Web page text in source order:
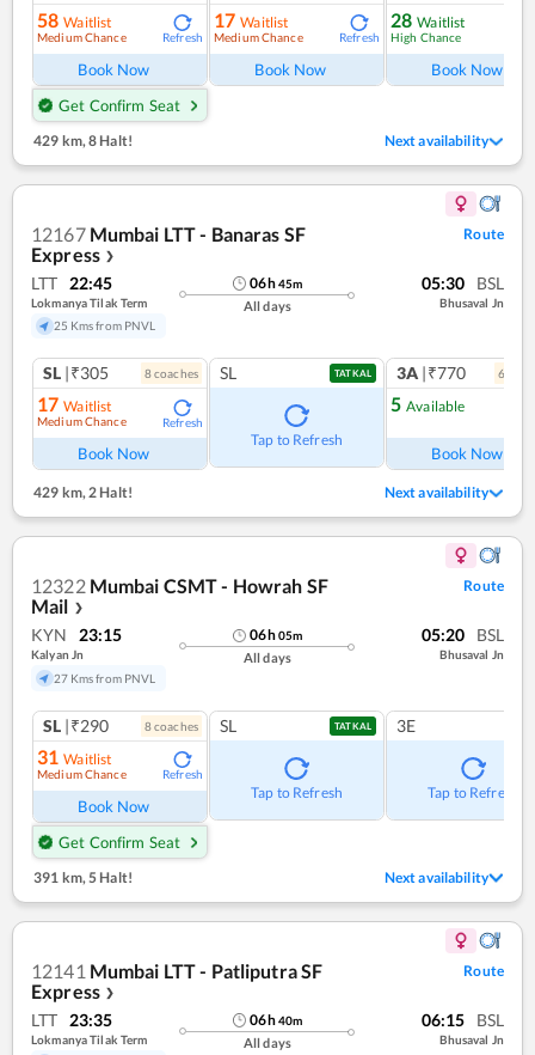
58 Waitlist
Medium Chance Refresh
Book Now
Get Confirm Seat
17 Waitlist
Medium Chance Refresh
Book Now
28 Waitlist
High Chance
Book Now
429 km, 8 Halt! Next availability
12167 Mumbai LTT - Banaras SF
Express ❯
Route
LTT 22:45
Lokmanya Tilak Term
25 Kms from PNVL
06h45m
All days
05:30 BSL
Bhusaval Jn
SL |₹305 8coaches
17 Waitlist
Medium Chance Refresh
Book Now
SL TATKAL
Tap to Refresh
3A |₹770 6
5 Available
Book Now
429 km,2 Halt! Next availability
12322 Mumbai CSMT - Howrah SF
Mail ❯
Route
KYN 23:15
Kalyan Jn
27 Kms from PNVL
06h05m
All days
05:20 BSL
Bhusaval Jn
SL |₹290 8coaches
31 Waitlist
Medium Chance Refresh
Book Now
Get Confirm Seat
SL TATKAL
Tap to Refresh
3E
Tap to Refresh
391 km, 5 Halt! Next availability
12141 Mumbai LTT - Patliputra SF
Express ❯
Route
LTT 23:35
Lokmanya Tilak Term
06h40m
All days
06:15 BSL
Bhusaval Jn